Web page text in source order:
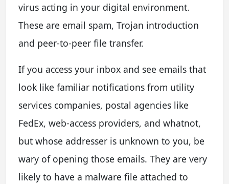
virus acting in your digital environment.
These are email spam, Trojan introduction
and peer-to-peer file transfer.
If you access your inbox and see emails that
look like familiar notifications from utility
services companies, postal agencies like
FedEx, web-access providers, and whatnot,
but whose addresser is unknown to you, be
wary of opening those emails. They are very
likely to have a malware file attached to